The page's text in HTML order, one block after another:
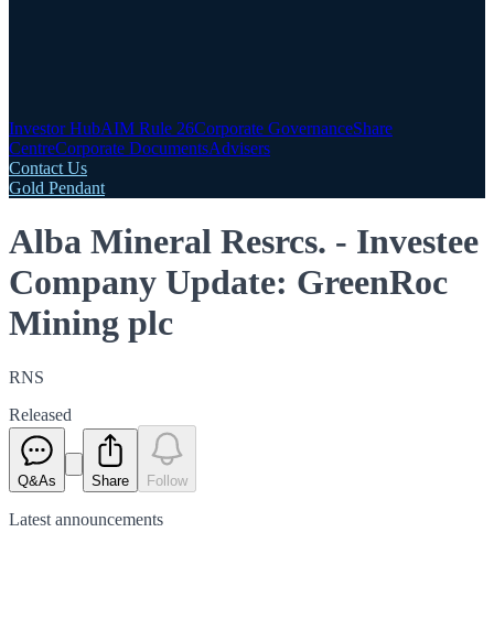
Investor HubAIM Rule 26Corporate GovernanceShare
CentreCorporate DocumentsAdvisers
Contact Us
Gold Pendant
Alba Mineral Resrcs. - Investee
Company Update: GreenRoc
Mining plc
RNS
Released
Q&As Share Follow
Latest announcements